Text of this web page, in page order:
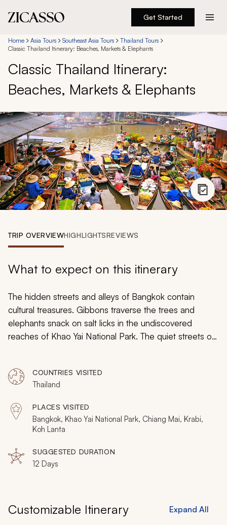
Get Started
Destinations
Experiences
Inspiration
About
888 900-1569
Account
Home Asia Tours Southeast Asia Tours
Thailand Tours
Classic Thailand Itinerary: Beaches, Markets & Elephants
Classic Thailand Itinerary:
Beaches, Markets & Elephants
TRIP OVERVIEWHIGHLIGHTSREVIEWS
What to expect on this itinerary
The hidden streets and alleys of Bangkok contain
cultural treasures. Gibbons traverse the trees and
elephants snack on salt licks in the undiscovered
reaches of Khao Yai National Park. The quiet streets of
stunning turquoise Andaman Sea. Your custom tailored
Thailand itinerary lets you experience the beauty of the
land, sea, and jewels of Thailand. On this Thailand
vacation, Immerse yourself in the flavors of the culture
and cuisine, ranging from the mountainous jungles of
COUNTRIES VISITED
Thailand
PLACES VISITED
Bangkok, Khao Yai National Park, Chiang Mai, Krabi,
Koh Lanta
SUGGESTED DURATION
12 Days
Customizable Itinerary Expand All